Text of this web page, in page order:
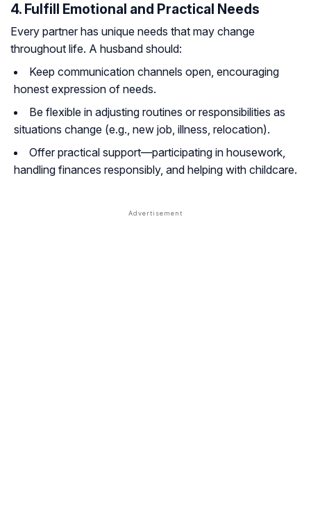
4. Fulfill Emotional and Practical Needs
Every partner has unique needs that may change
throughout life. A husband should:
Keep communication channels open, encouraging
honest expression of needs.
Be flexible in adjusting routines or responsibilities as
situations change (e.g., new job, illness, relocation).
Offer practical support—participating in housework,
handling finances responsibly, and helping with childcare.